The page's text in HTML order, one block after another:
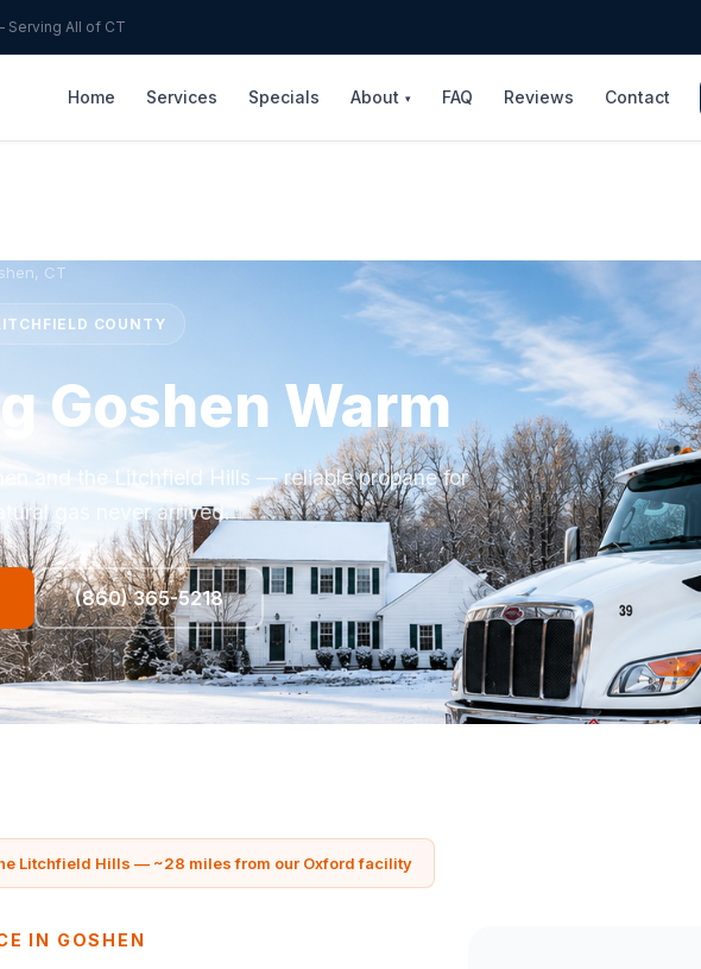
Serving All of CT
Home Services Specials About ▾ FAQ Reviews Contact
CT
COUNTY
Goshen Warm
and the Litchfield Hills — reliable propane for
gas never arrived.
(860) 365-5218
Litchfield Hills — ~28 miles from our Oxford facility
IN GOSHEN